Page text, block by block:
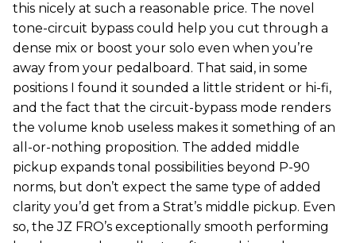
this nicely at such a reasonable price. The novel
tone-circuit bypass could help you cut through a
dense mix or boost your solo even when you’re
away from your pedalboard. That said, in some
positions I found it sounded a little strident or hi-fi,
and the fact that the circuit-bypass mode renders
the volume knob useless makes it something of an
all-or-nothing proposition. The added middle
pickup expands tonal possibilities beyond P-90
norms, but don’t expect the same type of added
clarity you’d get from a Strat’s middle pickup. Even
so, the JZ FRO’s exceptionally smooth performing